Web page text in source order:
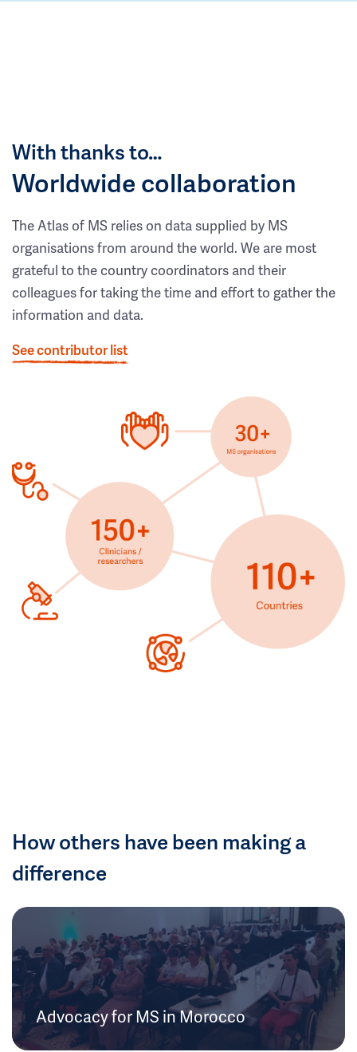
With thanks to…
Worldwide collaboration
The Atlas of MS relies on data supplied by MS
organisations from around the world. We are most
grateful to the country coordinators and their
colleagues for taking the time and effort to gather the
information and data.
See contributor list
How others have been making a
difference
Advocacy for MS in Morocco